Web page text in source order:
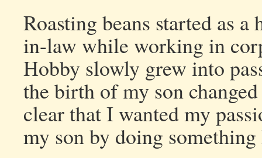
Roasting beans started as
in-law while working in
Hobby slowly grew into
the birth of my son
clear that I wanted my
my son by doing